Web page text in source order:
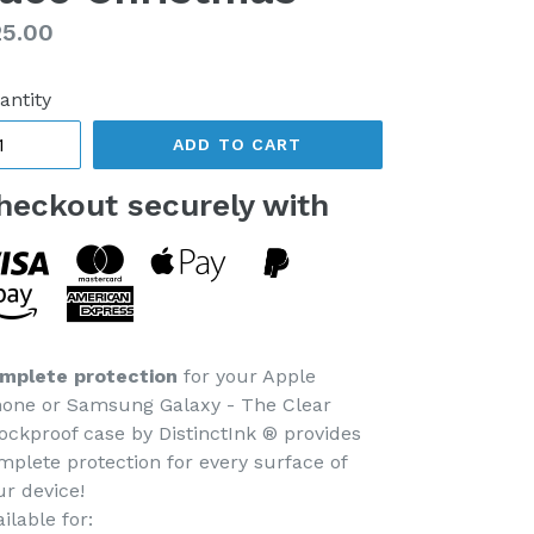
ADD TO CART
securely with
protection for your Apple
or Samsung Galaxy - The Clear
case by DistinctInk ® provides
protection for every surface of
device!
for: